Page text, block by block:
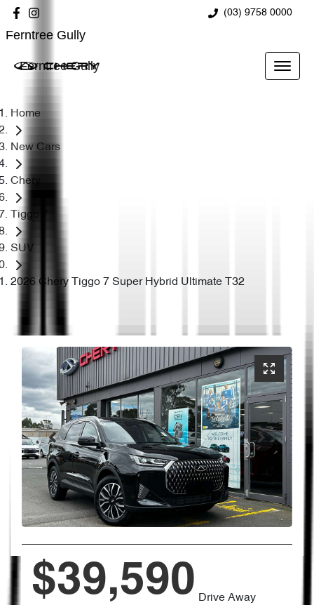
(03) 9758 0000
Ferntree Gully
Ferntree Gully
Home
New Cars
Chery
Tiggo 7
SUV
2026 Chery Tiggo 7 Super Hybrid Ultimate T32
$39,590 Drive Away